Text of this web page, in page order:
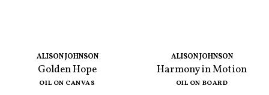
ALISON JOHNSON
Golden Hope
OIL ON CANVAS
ALISON JOHNSON
Harmony in Motion
OIL ON BOARD